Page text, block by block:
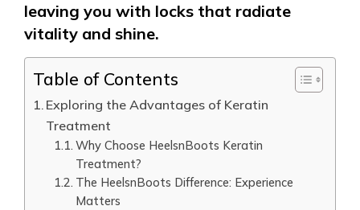
leaving you with locks that radiate
vitality and shine.
Table of Contents
Exploring the Advantages of Keratin
Treatment
Why Choose HeelsnBoots Keratin
Treatment?
The HeelsnBoots Difference: Experience
Matters